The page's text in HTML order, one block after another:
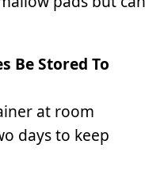
Be Stored To
at room
days to keep